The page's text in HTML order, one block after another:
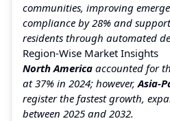
communities, improving
compliance by 28% and
residents through automated
Region-Wise Market Insights
North America accounted for
at 37% in 2024; however,Asia-
register the fastest growth,
between 2025 and 2032.